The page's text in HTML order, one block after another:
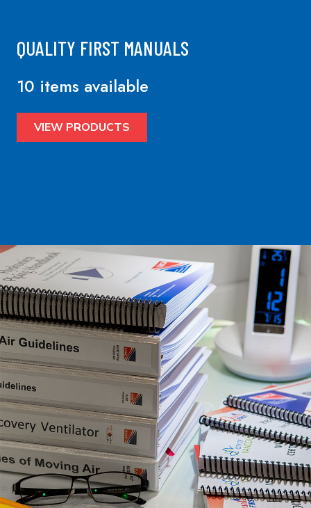
QUALITY FIRST MANUALS
10 items available
VIEW PRODUCTS